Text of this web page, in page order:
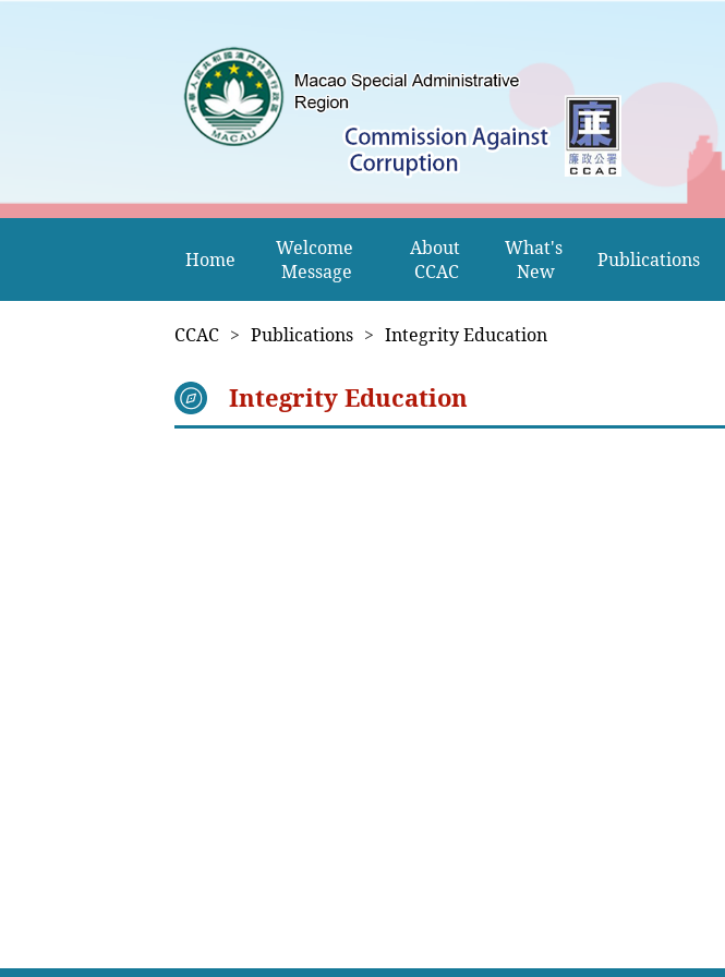
Home
Welcome
Message
About
CCAC
What's
New
Publications
CCAC > Publications > Integrity Education
Integrity Education